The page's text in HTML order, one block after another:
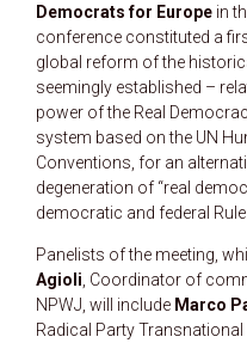
Democrats for Europe in
conference constituted a
global reform of the
seemingly established –
power of the Real
system based on the UN
Conventions, for an
degeneration of “real
democratic and federal Rule
Panelists of the meeting,
Agioli , Coordinator of
NPWJ, will include Marco
Radical Party Transnational